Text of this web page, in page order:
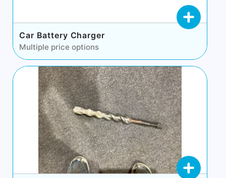
Car Battery Charger
Multiple price options